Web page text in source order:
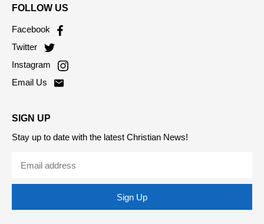
FOLLOW US
Facebook
Twitter
Instagram
Email Us
SIGN UP
Stay up to date with the latest Christian News!
Sign Up